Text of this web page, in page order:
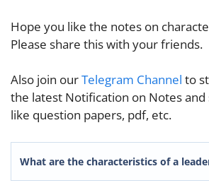
Hope you like the notes on
Please share this with your friends.
Also join ourTelegram Channel to
the latest Notification on Notes
like question papers, pdf, etc.
What are the characteristics of a